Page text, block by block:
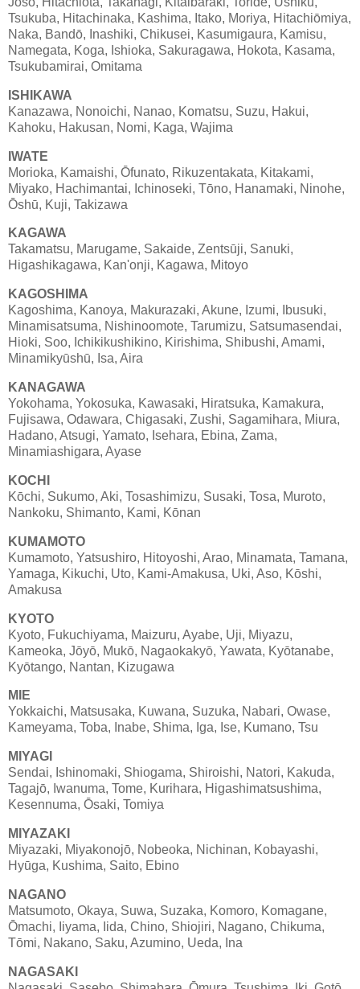
Tsukuba, Hitachinaka, Kashima, Itako, Moriya, Hitachiōmiya,
Naka, Bandō, Inashiki, Chikusei, Kasumigaura, Kamisu,
Namegata, Koga, Ishioka, Sakuragawa, Hokota, Kasama,
Tsukubamirai, Omitama
ISHIKAWA
Kanazawa, Nonoichi, Nanao, Komatsu, Suzu, Hakui,
Kahoku, Hakusan, Nomi, Kaga, Wajima
IWATE
Morioka, Kamaishi, Ōfunato, Rikuzentakata, Kitakami,
Miyako, Hachimantai, Ichinoseki, Tōno, Hanamaki, Ninohe,
Ōshū, Kuji, Takizawa
KAGAWA
Takamatsu, Marugame, Sakaide, Zentsūji, Sanuki,
Higashikagawa, Kan'onji, Kagawa, Mitoyo
KAGOSHIMA
Kagoshima, Kanoya, Makurazaki, Akune, Izumi, Ibusuki,
Minamisatsuma, Nishinoomote, Tarumizu, Satsumasendai,
Hioki, Soo, Ichikikushikino, Kirishima, Shibushi, Amami,
Minamikyūshū, Isa, Aira
KANAGAWA
Yokohama, Yokosuka, Kawasaki, Hiratsuka, Kamakura,
Fujisawa, Odawara, Chigasaki, Zushi, Sagamihara, Miura,
Hadano, Atsugi, Yamato, Isehara, Ebina, Zama,
Minamiashigara, Ayase
KOCHI
Kōchi, Sukumo, Aki, Tosashimizu, Susaki, Tosa, Muroto,
Nankoku, Shimanto, Kami, Kōnan
KUMAMOTO
Kumamoto, Yatsushiro, Hitoyoshi, Arao, Minamata, Tamana,
Yamaga, Kikuchi, Uto, Kami-Amakusa, Uki, Aso, Kōshi,
Amakusa
KYOTO
Kyoto, Fukuchiyama, Maizuru, Ayabe, Uji, Miyazu,
Kameoka, Jōyō, Mukō, Nagaokakyō, Yawata, Kyōtanabe,
Kyōtango, Nantan, Kizugawa
MIE
Yokkaichi, Matsusaka, Kuwana, Suzuka, Nabari, Owase,
Kameyama, Toba, Inabe, Shima, Iga, Ise, Kumano, Tsu
MIYAGI
Sendai, Ishinomaki, Shiogama, Shiroishi, Natori, Kakuda,
Tagajō, Iwanuma, Tome, Kurihara, Higashimatsushima,
Kesennuma, Ōsaki, Tomiya
MIYAZAKI
Miyazaki, Miyakonojō, Nobeoka, Nichinan, Kobayashi,
Hyūga, Kushima, Saito, Ebino
NAGANO
Matsumoto, Okaya, Suwa, Suzaka, Komoro, Komagane,
Ōmachi, Iiyama, Iida, Chino, Shiojiri, Nagano, Chikuma,
Tōmi, Nakano, Saku, Azumino, Ueda, Ina
NAGASAKI